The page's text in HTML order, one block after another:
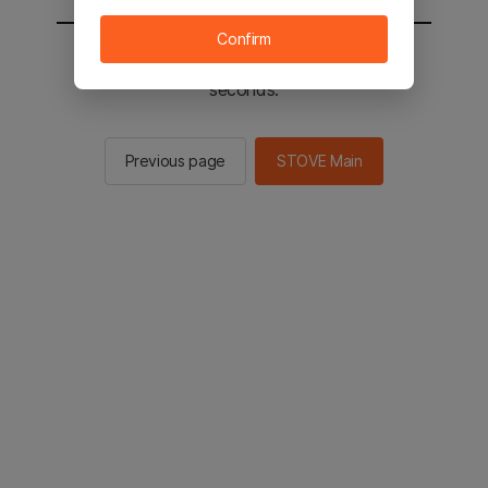
You will be sent to the STOVE main in 2
seconds.
Previous page STOVE Main
Confirm